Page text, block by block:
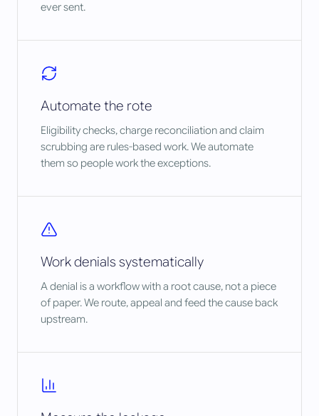
ever sent.
Automate the rote
Eligibility checks, charge reconciliation and claim
scrubbing are rules-based work. We automate
them so people work the exceptions.
Work denials systematically
A denial is a workflow with a root cause, not a piece
of paper. We route, appeal and feed the cause back
upstream.